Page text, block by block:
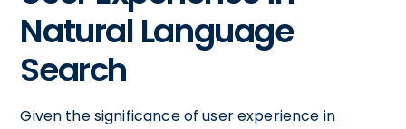
Natural Language
Search
Given the significance of user experience in